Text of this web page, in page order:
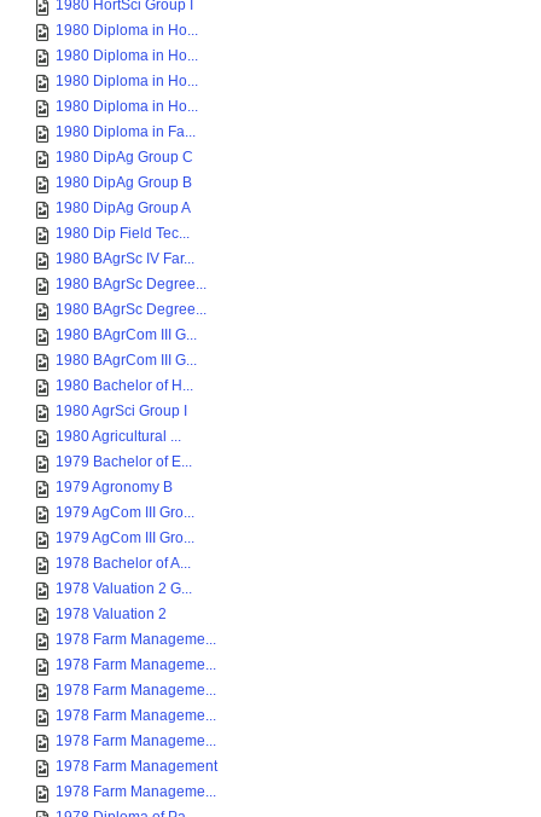
1980 HortSci Group I
1980 Diploma in Ho...
1980 Diploma in Ho...
1980 Diploma in Ho...
1980 Diploma in Ho...
1980 Diploma in Fa...
1980 DipAg Group C
1980 DipAg Group B
1980 DipAg Group A
1980 Dip Field Tec...
1980 BAgrSc IV Far...
1980 BAgrSc Degree...
1980 BAgrSc Degree...
1980 BAgrCom III G...
1980 BAgrCom III G...
1980 Bachelor of H...
1980 AgrSci Group I
1980 Agricultural ...
1979 Bachelor of E...
1979 Agronomy B
1979 AgCom III Gro...
1979 AgCom III Gro...
1978 Bachelor of A...
1978 Valuation 2 G...
1978 Valuation 2
1978 Farm Manageme...
1978 Farm Manageme...
1978 Farm Manageme...
1978 Farm Manageme...
1978 Farm Manageme...
1978 Farm Management
1978 Farm Manageme...